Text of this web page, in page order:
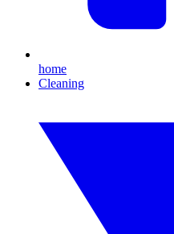
home
Cleaning